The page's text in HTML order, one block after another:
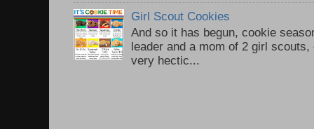
Girl Scout Cookies
And so it has begun, cookie
leader and a mom of 2 girl
very hectic...